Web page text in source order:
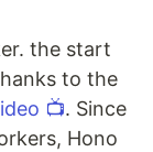
the start
to the
📺. Since
Hono